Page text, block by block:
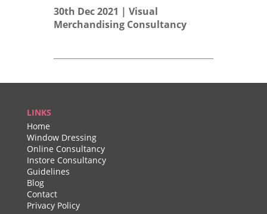
30th Dec 2021 | Visual
Merchandising Consultancy
LINKS
Home
Window Dressing
Online Consultancy
Instore Consultancy
Guidelines
Blog
Contact
Privacy Policy